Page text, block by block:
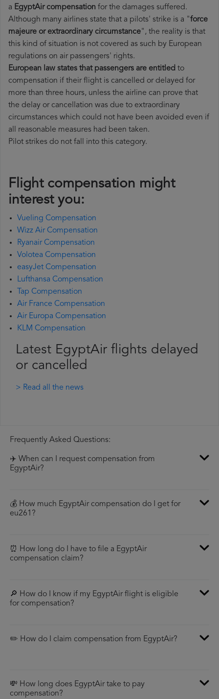
a EgyptAir compensation for the damages suffered.
Although many airlines state that a pilots' strike is a "force
majeure or extraordinary circumstance", the reality is that
this kind of situation is not covered as such by European
regulations on air passengers' rights.
European law states that passengers are entitled to
compensation if their flight is cancelled or delayed for
more than three hours, unless the airline can prove that
the delay or cancellation was due to extraordinary
circumstances which could not have been avoided even if
all reasonable measures had been taken.
Pilot strikes do not fall into this category.
Flight compensation might
interest you:
Vueling Compensation
Wizz Air Compensation
Ryanair Compensation
Volotea Compensation
easyJet Compensation
Lufthansa Compensation
Tap Compensation
Air France Compensation
Air Europa Compensation
KLM Compensation
Latest EgyptAir flights delayed
or cancelled
> Read all the news
Frequently Asked Questions:
✈️ When can I request compensation from
EgyptAir?
💰 How much EgyptAir compensation do I get for
eu261?
⏰ How long do I have to file a EgyptAir
compensation claim?
🔎 How do I know if my EgyptAir flight is eligible
for compensation?
✏️ How do I claim compensation from EgyptAir?
💸 How long does EgyptAir take to pay
compensation?